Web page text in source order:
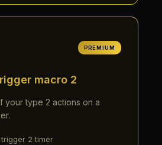
PREMIUM
macro 2
your type 2 actions on a
2 timer